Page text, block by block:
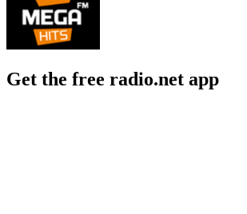
Get the free radio.net app